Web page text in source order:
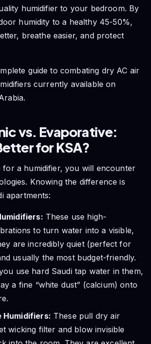
humidifier to your bedroom. By
humidity to a healthy 45-50%,
breathe easier, and protect
guide to combating dry AC air
currently available on
vs. Evaporative:
for KSA?
for a humidifier, you will encounter
Knowing the difference is
apartments:
These use high-
to turn water into a visible,
are incredibly quiet (perfect for
usually the most budget-friendly.
use hard Saudi tap water in them,
a fine “white dust” (calcium) onto
Humidifiers: These pull dry air
wicking filter and blow invisible